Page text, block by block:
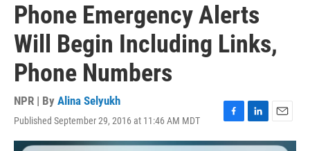
Phone Emergency Alerts
Will Begin Including Links,
Phone Numbers
NPR | By Alina Selyukh
Published September 29, 2016 at 11:46 AM MDT
F
a
L
i
E
m